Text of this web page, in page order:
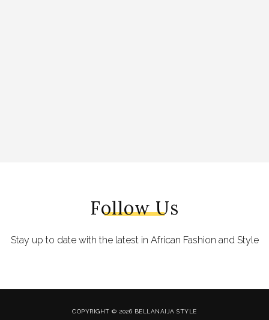
Follow Us
Stay up to date with the latest in African Fashion and Style
COPYRIGHT © 2026 BELLANAIJA STYLE